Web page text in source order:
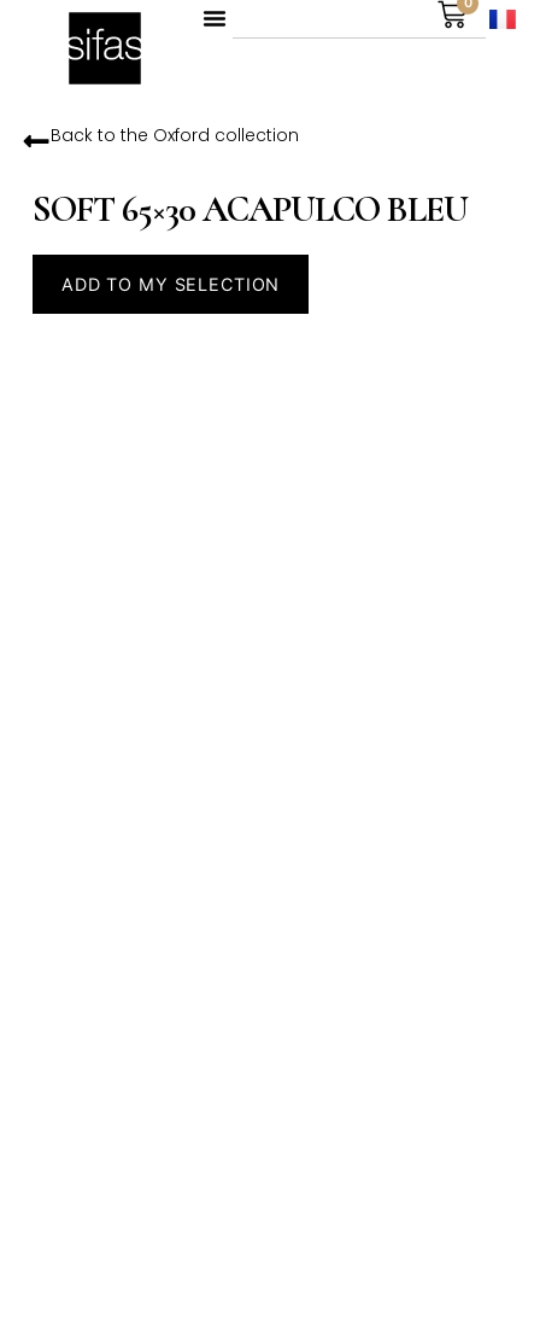
Back to the Oxford collection
SOFT 65×30 ACAPULCO BLEU
ADD TO MY SELECTION